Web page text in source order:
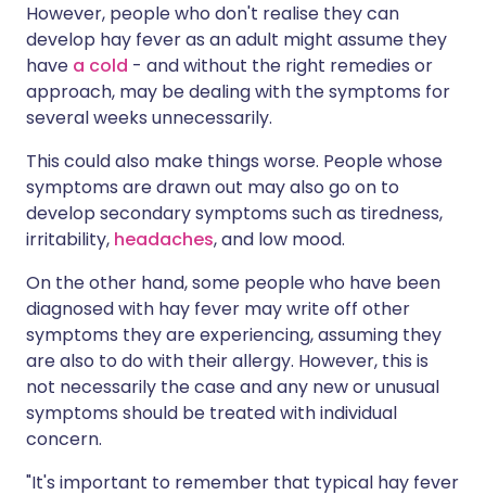
However, people who don't realise they can
develop hay fever as an adult might assume they
have a cold - and without the right remedies or
approach, may be dealing with the symptoms for
several weeks unnecessarily.
This could also make things worse. People whose
symptoms are drawn out may also go on to
develop secondary symptoms such as tiredness,
irritability, headaches, and low mood.
On the other hand, some people who have been
diagnosed with hay fever may write off other
symptoms they are experiencing, assuming they
are also to do with their allergy. However, this is
not necessarily the case and any new or unusual
symptoms should be treated with individual
concern.
"It's important to remember that typical hay fever